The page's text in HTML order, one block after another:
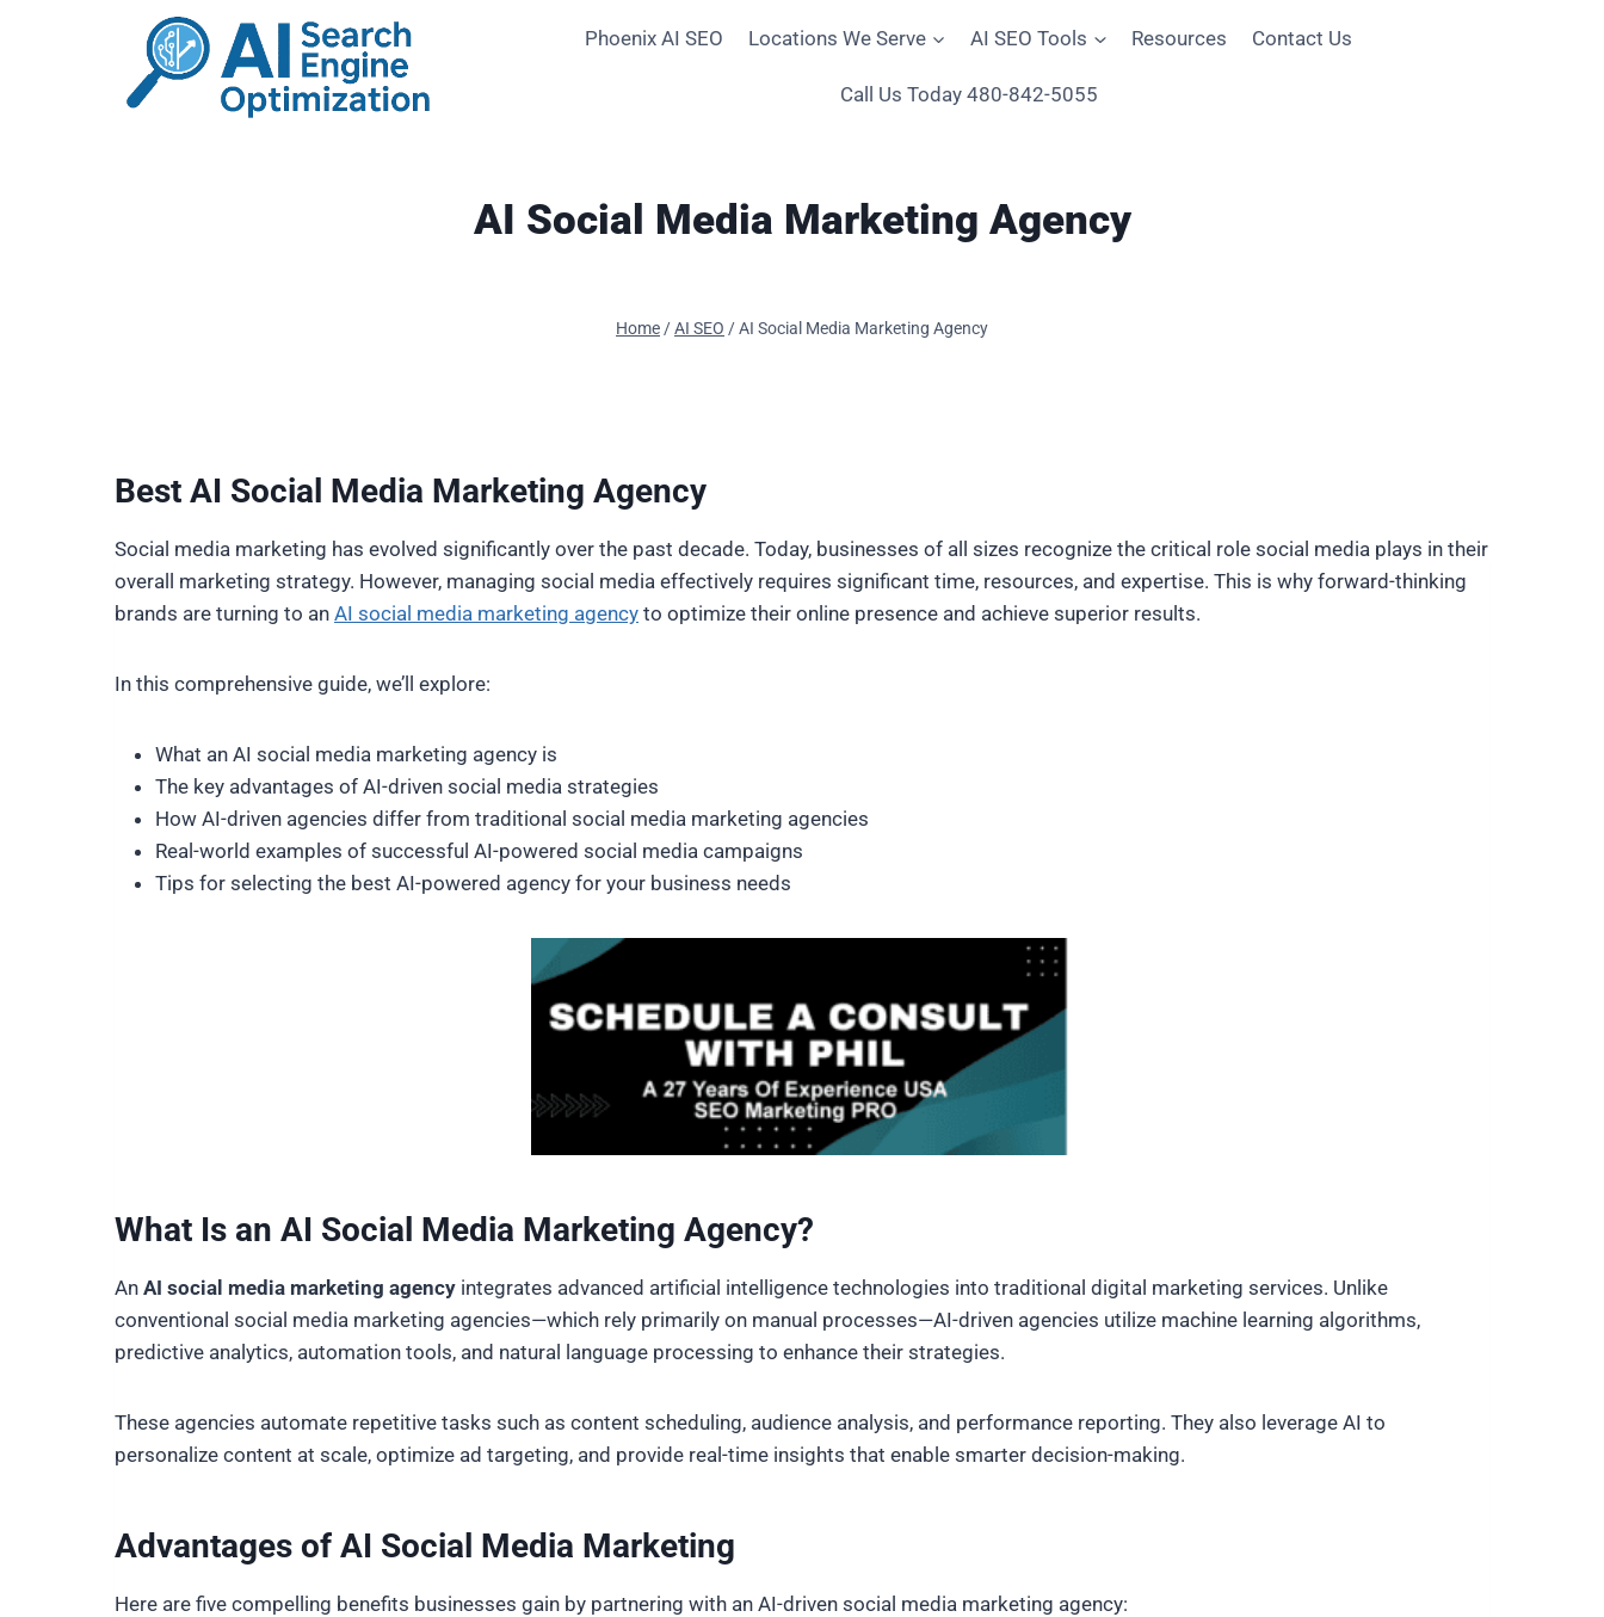
Phoenix AI SEO Locations We Serve AI SEO Tools Resources Contact Us
Call Us Today 480-842-5055
AI Social Media Marketing Agency
Home/AI SEO /AI Social Media Marketing Agency
Best AI Social Media Marketing Agency
Social media marketing has evolved significantly over the past decade. Today, businesses of all sizes recognize the critical role social media plays in their
overall marketing strategy. However, managing social media effectively requires significant time, resources, and expertise. This is why forward-thinking
brands are turning to an AI social media marketing agency to optimize their online presence and achieve superior results.
In this comprehensive guide, we’ll explore:
What an AI social media marketing agency is
The key advantages of AI-driven social media strategies
How AI-driven agencies differ from traditional social media marketing agencies
Real-world examples of successful AI-powered social media campaigns
Tips for selecting the best AI-powered agency for your business needs
What Is an AI Social Media Marketing Agency?
An AI social media marketing agency integrates advanced artificial intelligence technologies into traditional digital marketing services. Unlike
conventional social media marketing agencies—which rely primarily on manual processes—AI-driven agencies utilize machine learning algorithms,
predictive analytics, automation tools, and natural language processing to enhance their strategies.
These agencies automate repetitive tasks such as content scheduling, audience analysis, and performance reporting. They also leverage AI to
personalize content at scale, optimize ad targeting, and provide real-time insights that enable smarter decision-making.
Advantages of AI Social Media Marketing
Here are five compelling benefits businesses gain by partnering with an AI-driven social media marketing agency: